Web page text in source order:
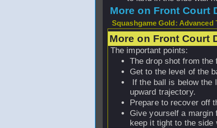
More on Front Court
Squashgame Gold: Advanced
More on Front Court
The important points:
The drop shot from
Get to the level of the
If the ball is below the
upward trajectory.
Prepare to recover off
Give yourself a
keep it tight to the side